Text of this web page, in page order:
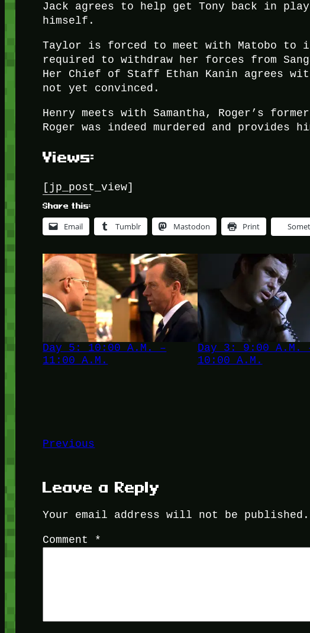
Jack agrees to help get Tony back in
himself.
Taylor is forced to meet with Matobo to
required to withdraw her forces from
Her Chief of Staff Ethan Kanin agrees
not yet convinced.
Henry meets with Samantha, Roger’s
Roger was indeed murdered and provides
Views:
[jp_post_view]
Share this:
Email Tumblr Mastodon Print
Day 5: 10:00 A.M. –
11:00 A.M.
Day 3: 9:00 A.M.
10:00 A.M.
Previous
Leave a Reply
Your email address will not be published.
Comment *